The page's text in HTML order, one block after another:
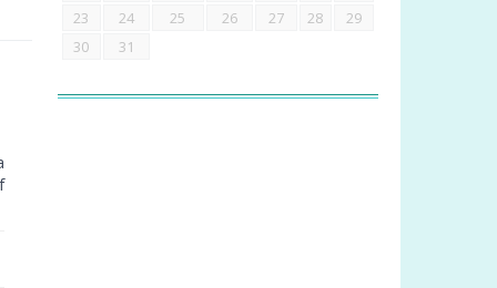
23
24 25 26 27 28
29
30
31